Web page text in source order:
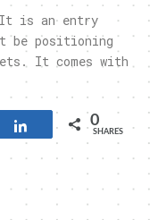
It is an entry
be positioning
It comes with
Share 0
SHARES